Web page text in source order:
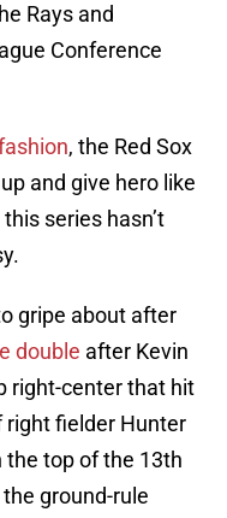
Rays and
Conference
, the Red Sox
and give hero like
series hasn’t
gripe about after
double after Kevin
right-center that hit
fielder Hunter
the top of the 13th
ground-rule